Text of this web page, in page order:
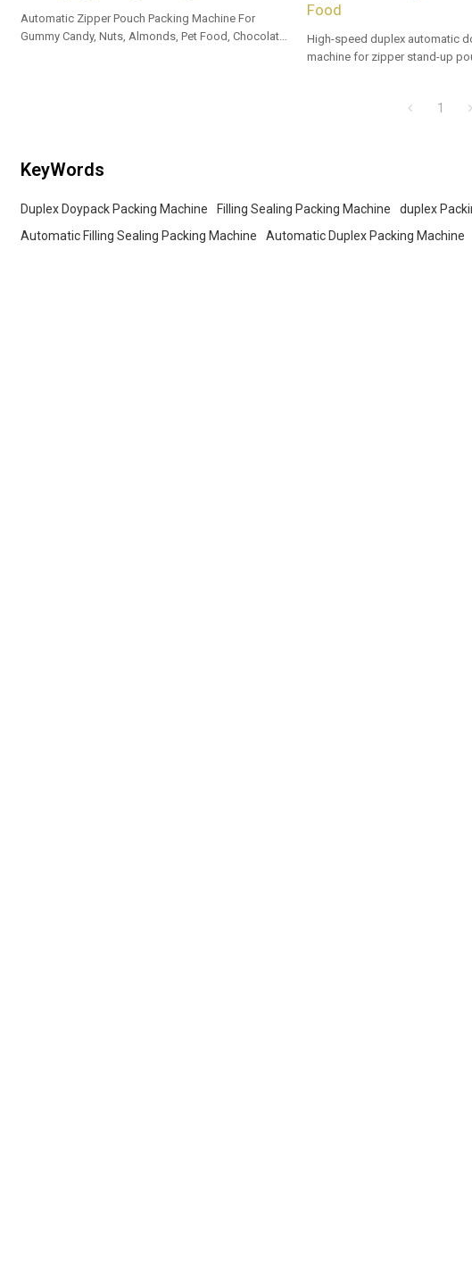
Automatic Zipper Pouch Packing Machine For
Gummy Candy, Nuts, Almonds, Pet Food, Chocolate,
Food
High-speed duplex automatic
machine for zipper stand-up
1
KeyWords
Duplex Doypack Packing Machine Filling Sealing Packing Machine duplex
Automatic Filling Sealing Packing Machine
Automatic Duplex Packing Machine